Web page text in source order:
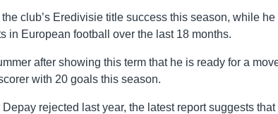
club’s Eredivisie title success this season, while he
in European football over the last 18 months.
after showing this term that he is ready for a
with 20 goals this season.
rejected last year, the latest report suggests that